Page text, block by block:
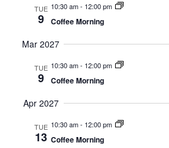
TUE
9
10:30 am- 12:00 pm
Coffee Morning
Mar 2027
TUE
9
10:30 am- 12:00 pm
Coffee Morning
Apr 2027
TUE
13
10:30 am- 12:00 pm
Coffee Morning